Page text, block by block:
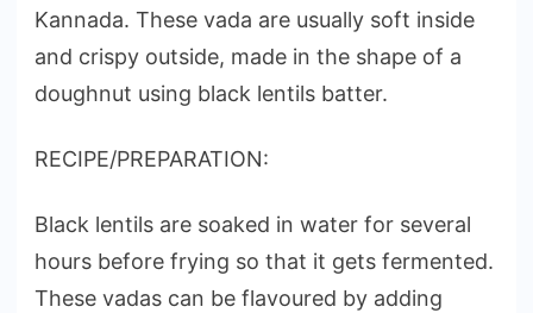
Kannada. These vada are usually soft inside
and crispy outside, made in the shape of a
doughnut using black lentils batter.
RECIPE/PREPARATION:
Black lentils are soaked in water for several
hours before frying so that it gets fermented.
These vadas can be flavoured by adding